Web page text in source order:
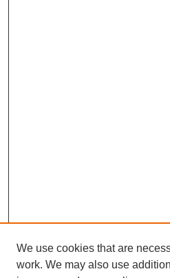
We use cookies that are
work. We may also use